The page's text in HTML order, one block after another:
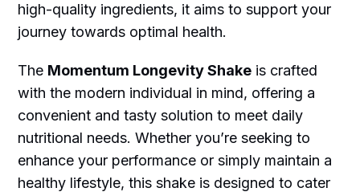
high-quality ingredients, it aims to support your
journey towards optimal health.
The Momentum Longevity Shake is crafted
with the modern individual in mind, offering a
convenient and tasty solution to meet daily
nutritional needs. Whether you’re seeking to
enhance your performance or simply maintain a
healthy lifestyle, this shake is designed to cater